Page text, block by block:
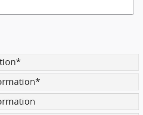
*
*